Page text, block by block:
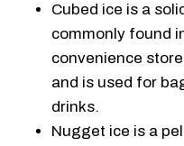
Cubed ice is a
commonly found
convenience
and is used for
drinks.
Nugget ice is a